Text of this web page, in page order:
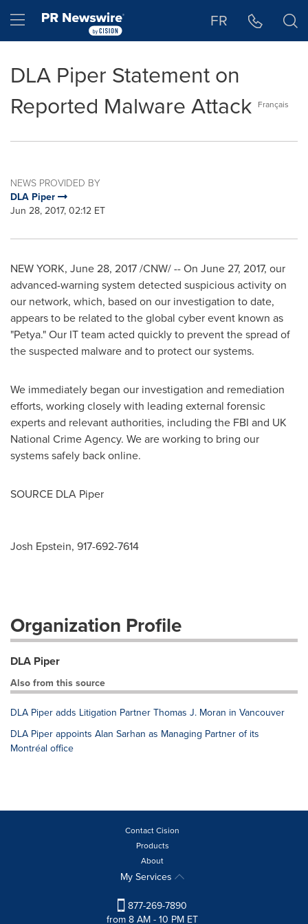
Hamburger menu FR
DLA Piper Statement on
Reported Malware Attack Français
NEWS PROVIDED BY
DLA Piper
Jun 28, 2017, 02:12 ET
NEW YORK, June 28, 2017/CNW/ -- On June 27, 2017, our
advanced-warning system detected suspicious activity on
our network, which, based on our investigation to date,
appears to be related to the global cyber event known as
"Petya." Our IT team acted quickly to prevent the spread of
the suspected malware and to protect our systems.
We immediately began our investigation and remediation
efforts, working closely with leading external forensic
experts and relevant authorities, including the FBI and UK
National Crime Agency. We are working to bring our
systems safely back online.
SOURCE DLA Piper
Josh Epstein, 917-692-7614
Organization Profile
DLA Piper
Also from this source
DLA Piper adds Litigation Partner Thomas J. Moran in Vancouver
DLA Piper appoints Alan Sarhan as Managing Partner of its
Montréal office
Contact Cision
Products
About
My Services
877-269-7890
from 8 AM - 10 PM ET